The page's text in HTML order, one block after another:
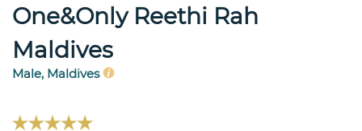
One&Only Reethi Rah
Maldives
Male, Maldives